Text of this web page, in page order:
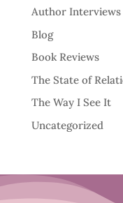
Author Interviews
Blog
Book Reviews
The State of
The Way I See It
Uncategorized